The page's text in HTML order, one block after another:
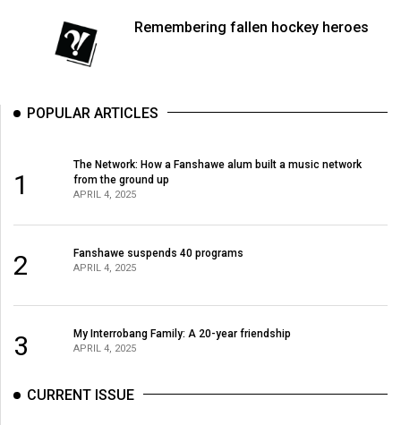
(2011/12)
43
Volume
Volume
Volume
(2007/08)
Remembering fallen hockey heroes
POPULAR ARTICLES
1
The Network: How a Fanshawe alum built a music network
from the ground up
APRIL 4, 2025
2 Fanshawe suspends 40 programs
APRIL 4, 2025
3 My Interrobang Family: A 20-year friendship
APRIL 4, 2025
CURRENT ISSUE